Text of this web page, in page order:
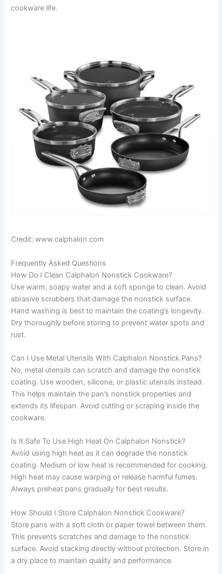
cookware life.
Credit: www.calphalon.com
Frequently Asked Questions
How Do I Clean Calphalon Nonstick Cookware?
Use warm, soapy water and a soft sponge to clean. Avoid
abrasive scrubbers that damage the nonstick surface.
Hand washing is best to maintain the coating’s longevity.
Dry thoroughly before storing to prevent water spots and
rust.
Can I Use Metal Utensils With Calphalon Nonstick Pans?
No, metal utensils can scratch and damage the nonstick
coating. Use wooden, silicone, or plastic utensils instead.
This helps maintain the pan’s nonstick properties and
extends its lifespan. Avoid cutting or scraping inside the
cookware.
Is It Safe To Use High Heat On Calphalon Nonstick?
Avoid using high heat as it can degrade the nonstick
coating. Medium or low heat is recommended for cooking.
High heat may cause warping or release harmful fumes.
Always preheat pans gradually for best results.
How Should I Store Calphalon Nonstick Cookware?
Store pans with a soft cloth or paper towel between them.
This prevents scratches and damage to the nonstick
surface. Avoid stacking directly without protection. Store in
a dry place to maintain quality and performance.